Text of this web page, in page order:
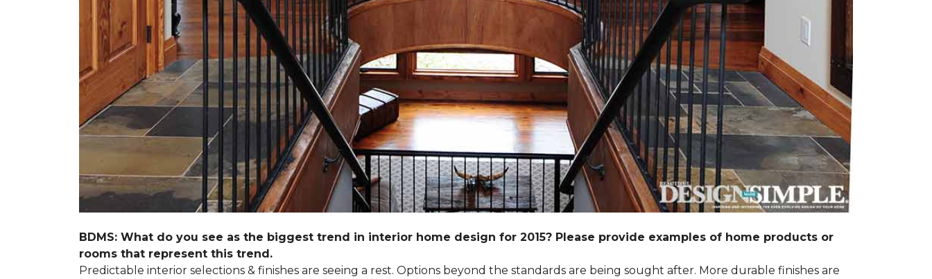
BDMS: What do you see as the biggest trend in interior home design for 2015? Please provide examples of home products or
rooms that represent this trend.
Predictable interior selections & finishes are seeing a rest. Options beyond the standards are being sought after. More durable finishes are